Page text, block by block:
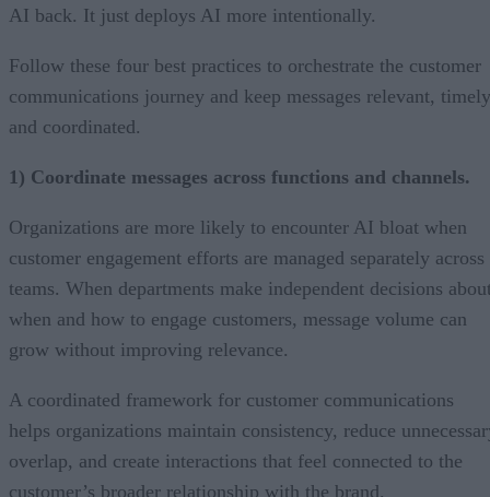
AI back. It just deploys AI more intentionally.
Follow these four best practices to orchestrate the customer
communications journey and keep messages relevant,
and coordinated.
1) Coordinate messages across functions and channels.
Organizations are more likely to encounter AI bloat when
customer engagement efforts are managed separately across
teams. When departments make independent decisions
when and how to engage customers, message volume can
grow without improving relevance.
A coordinated framework for customer communications
helps organizations maintain consistency, reduce
overlap, and create interactions that feel connected to the
customer’s broader relationship with the brand.